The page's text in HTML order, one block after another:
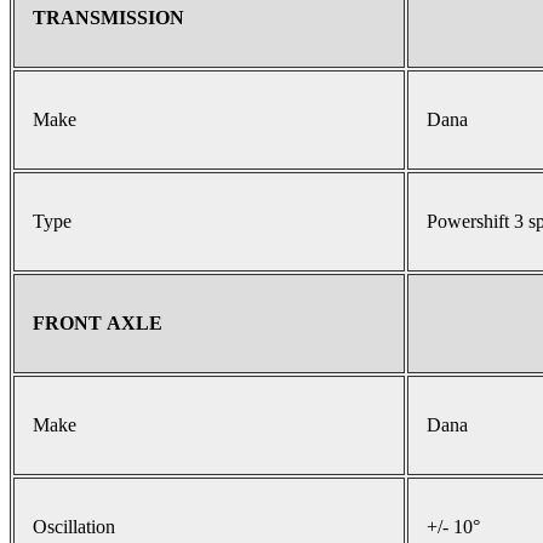
TRANSMISSION
Make Dana
Type Powershift 3
FRONT AXLE
Make Dana
Oscillation +/- 10°